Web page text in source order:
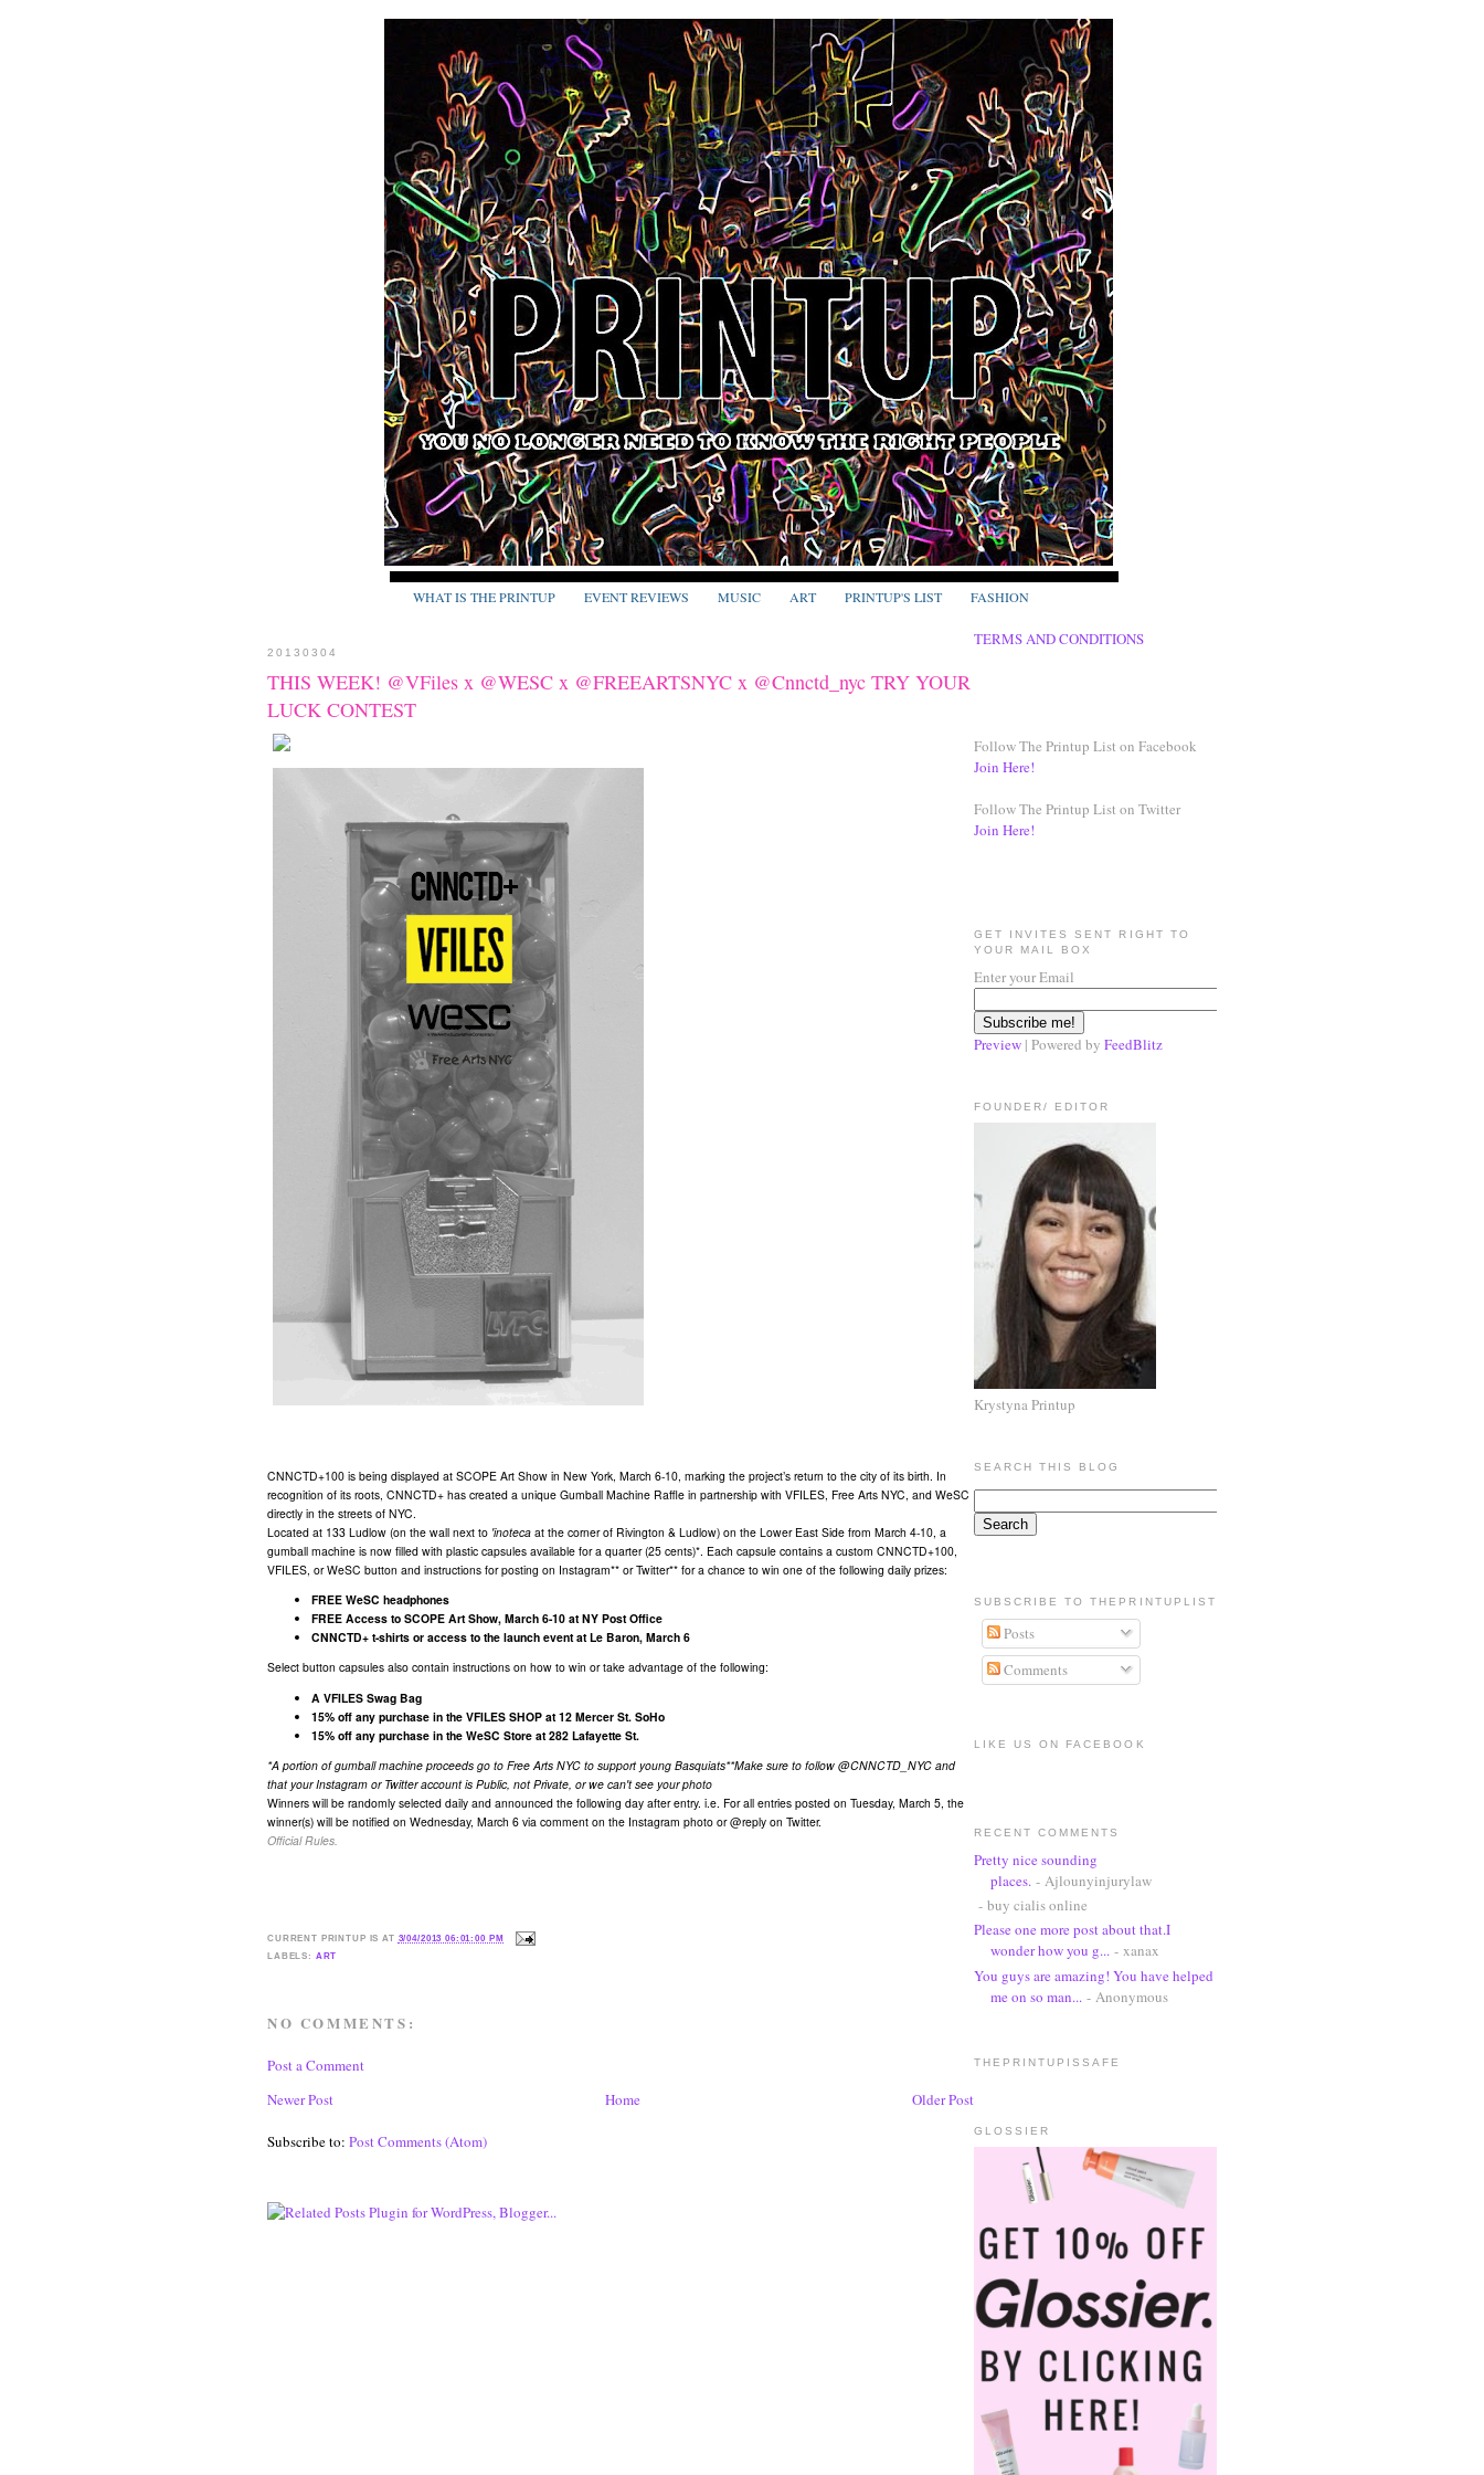
WHAT IS THE PRINTUP EVENT REVIEWS MUSIC ART PRINTUP'S LIST FASHION
20130304
THIS WEEK! @VFiles x @WESC x @FREEARTSNYC x @Cnnctd_nyc TRY YOUR
LUCK CONTEST
CNNCTD+100 is being displayed at SCOPE Art Show in New York, March 6-10, marking the project’s return to the city of its birth. In
recognition of its roots, CNNCTD+ has created a unique Gumball Machine Raffle in partnership with VFILES, Free Arts NYC, and WeSC
directly in the streets of NYC.
Located at 133 Ludlow (on the wall next to 'inoteca at the corner of Rivington & Ludlow) on the Lower East Side from March 4-10, a
gumball machine is now filled with plastic capsules available for a quarter (25 cents)*. Each capsule contains a custom CNNCTD+100,
VFILES, or WeSC button and instructions for posting on Instagram** or Twitter** for a chance to win one of the following daily prizes:
FREE WeSC headphones
FREE Access to SCOPE Art Show, March 6-10 at NY Post Office
CNNCTD+ t-shirts or access to the launch event at Le Baron, March 6
Select button capsules also contain instructions on how to win or take advantage of the following:
A VFILES Swag Bag
15% off any purchase in the VFILES SHOP at 12 Mercer St. SoHo
15% off any purchase in the WeSC Store at 282 Lafayette St.
​*A portion of gumball machine proceeds go to Free Arts NYC to support young Basquiats**Make sure to follow @CNNCTD_NYC and
that your Instagram or Twitter account is Public, not Private, or we can't see your photo
Winners will be randomly selected daily and announced the following day after entry. i.e. For all entries posted on Tuesday, March 5, the
winner(s) will be notified on Wednesday, March 6 via comment on the Instagram photo or @reply on Twitter.​
Official Rules.​
CURRENT PRINTUP IS AT 3/04/2013 06:01:00 PM
LABELS: ART
NO COMMENTS:
Post a Comment
Newer Post
Older Post
Home
Subscribe to: Post Comments (Atom)
TERMS AND CONDITIONS
Follow The Printup List on Facebook
Join Here!
Follow The Printup List on Twitter
Join Here!
GET INVITES SENT RIGHT TO
YOUR MAIL BOX
Enter your Email
Preview | Powered by FeedBlitz
FOUNDER/ EDITOR
Krystyna Printup
SEARCH THIS BLOG
SUBSCRIBE TO THEPRINTUPLIST
Posts
Comments
LIKE US ON FACEBOOK
RECENT COMMENTS
Pretty nice sounding
places. - Ajlounyinjurylaw
- buy cialis online
Please one more post about that.I
wonder how you g... - xanax
You guys are amazing! You have helped
me on so man... - Anonymous
THEPRINTUPISSAFE
GLOSSIER